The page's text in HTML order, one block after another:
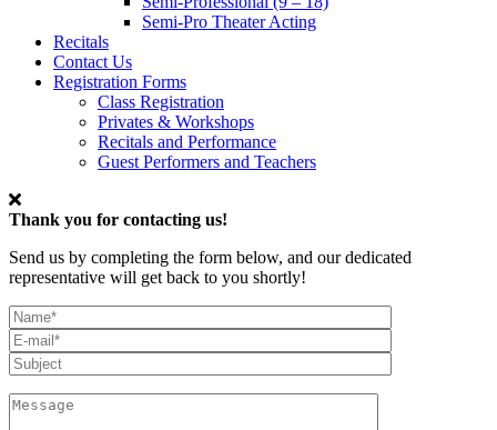
Semi-Pro Theater Acting
Recitals
Contact Us
Registration Forms
Class Registration
Privates & Workshops
Recitals and Performance
Guest Performers and Teachers
Thank you for contacting us!
Send us by completing the form below, and our dedicated
representative will get back to you shortly!
My
Full
Name
Email*
Subject
Message